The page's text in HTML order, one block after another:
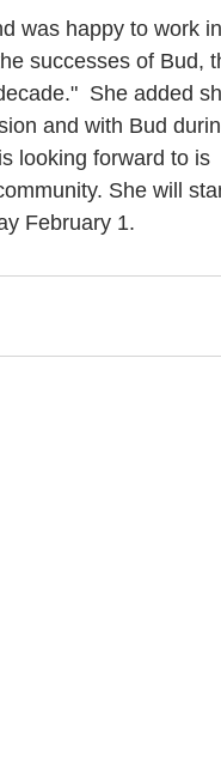
was happy to work
successes of Bud,
She added
and with Bud
looking forward to is
She will
February 1.